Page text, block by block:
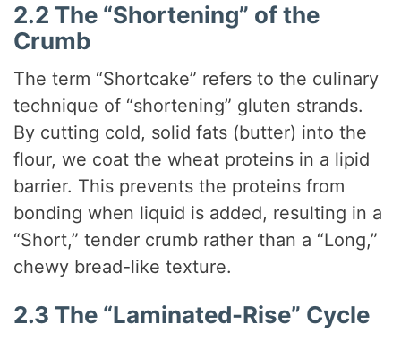
2.2 The “Shortening” of the
Crumb
The term “Shortcake” refers to the culinary
technique of “shortening” gluten strands.
By cutting cold, solid fats (butter) into the
flour, we coat the wheat proteins in a lipid
barrier. This prevents the proteins from
bonding when liquid is added, resulting in a
“Short,” tender crumb rather than a “Long,”
chewy bread-like texture.
2.3 The “Laminated-Rise” Cycle